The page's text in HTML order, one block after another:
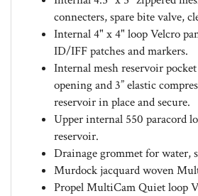
Internal 4" x 4" loop Velcro
ID/IFF patches and markers.
Internal mesh reservoir pocket
opening and 3” elastic
reservoir in place and secure.
Upper internal 550 paracord
reservoir.
Drainage grommet for water,
Murdock jacquard woven
Propel MultiCam Quiet loop
All applicable internal edges